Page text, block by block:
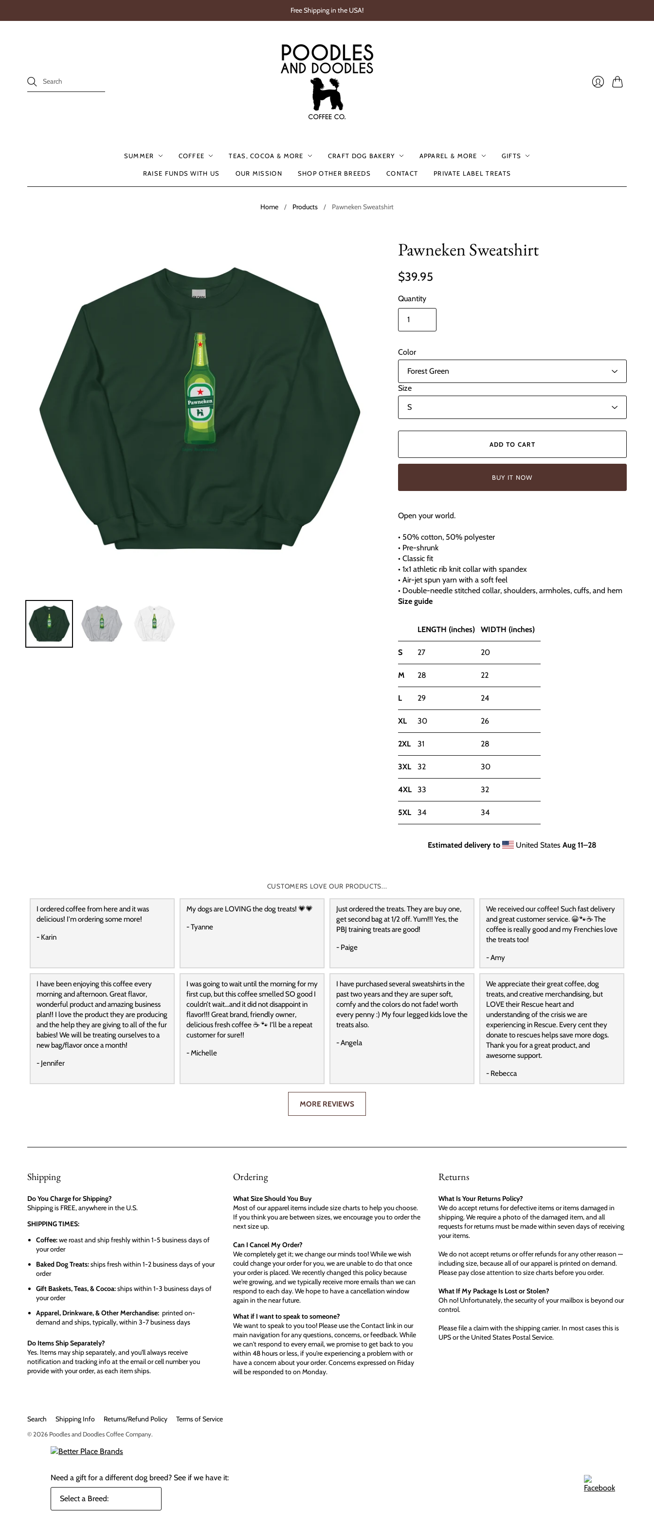
Free Shipping in the USA!
SUMMER COFFEE TEAS, COCOA & MORE CRAFT DOG BAKERY APPAREL & MORE GIFTS
RAISE FUNDS WITH US OUR MISSION SHOP OTHER BREEDS CONTACT PRIVATE LABEL TREATS
Home / Products / Pawneken Sweatshirt
Pawneken Sweatshirt
$39.95
Quantity
Color
Size
ADD TO CART
BUY IT NOW
Open your world.
• 50% cotton, 50% polyester
• Pre-shrunk
• Classic fit
• 1x1 athletic rib knit collar with spandex
• Air-jet spun yarn with a soft feel
• Double-needle stitched collar, shoulders, armholes, cuffs, and hem
Size guide
LENGTH (inches) WIDTH (inches)
S 27 20
M 28 22
L 29 24
XL 30 26
2XL 31 28
3XL 32 30
4XL 33 32
5XL 34 34
Estimated delivery to United StatesAug 11⁠–28
CUSTOMERS LOVE OUR PRODUCTS...
I ordered coffee from here and it was
delicious! I'm ordering some more!
- Karin
My dogs are LOVING the dog treats! 💗💗
- Tyanne
Just ordered the treats. They are buy one,
get second bag at 1/2 off. Yum!!! Yes, the
PBJ training treats are good!
- Paige
We received our coffee! Such fast delivery
and great customer service. 😀🐾☕️ The
coffee is really good and my Frenchies love
the treats too!
- Amy
I have been enjoying this coffee every
morning and afternoon. Great flavor,
wonderful product and amazing business
plan!! I love the product they are producing
and the help they are giving to all of the fur
babies! We will be treating ourselves to a
new bag/flavor once a month!
- Jennifer
I was going to wait until the morning for my
first cup, but this coffee smelled SO good I
couldn’t wait…and it did not disappoint in
flavor!!! Great brand, friendly owner,
delicious fresh coffee ☕️ 🐾 I’ll be a repeat
customer for sure!!
- Michelle
I have purchased several sweatshirts in the
past two years and they are super soft,
comfy and the colors do not fade! worth
every penny :) My four legged kids love the
treats also.
- Angela
We appreciate their great coffee, dog
treats, and creative merchandising, but
LOVE their Rescue heart and
understanding of the crisis we are
experiencing in Rescue. Every cent they
donate to rescues helps save more dogs.
Thank you for a great product, and
awesome support.
- Rebecca
MORE REVIEWS
Shipping
Do You Charge for Shipping?
Shipping is FREE, anywhere in the U.S.
SHIPPING TIMES:
Coffee:we roast and ship freshly within 1-5 business days of
your order
Baked Dog Treats:ships fresh within 1-2 business days of your
order
Gift Baskets, Teas, & Cocoa:ships within 1-3 business days of
your order
Apparel, Drinkware, & Other Merchandise: printed on-
demand and ships, typically, within 3-7 business days
Do Items Ship Separately?
Yes. Items may ship separately, and you'll always receive
notification and tracking info at the email or cell number you
provide with your order, as each item ships.
Ordering
What Size Should You Buy
Most of our apparel items include size charts to help you choose.
If you think you are between sizes, we encourage you to order the
next size up.
Can I Cancel My Order?
We completely get it; we change our minds too! While we wish
could change your order for you, we are unable to do that once
your order is placed. We recently changed this policy because
we're growing, and we typically receive more emails than we can
respond to each day. We hope to have a cancellation window
again in the near future.
What if I want to speak to someone?
We want to speak to you too! Please use the Contact link in our
main navigation for any questions, concerns, or feedback. While
we can't respond to every email, we promise to get back to you
within 48 hours or less, if you're experiencing a problem with or
have a concern about your order. Concerns expressed on Friday
will be responded to on Monday.
Returns
What Is Your Returns Policy?
We do accept returns for defective items or items damaged in
shipping. We require a photo of the damaged item, and all
requests for returns must be made within seven days of receiving
your items.
We do not accept returns or offer refunds for any other reason —
including size, because all of our apparel is printed on demand.
Please pay close attention to size charts before you order.
What If My Package Is Lost or Stolen?
Oh no! Unfortunately, the security of your mailbox is beyond our
control.
Please file a claim with the shipping carrier. In most cases this is
UPS or the United States Postal Service.
Search Shipping Info Returns/Refund Policy Terms of Service
© 2026 Poodles and Doodles Coffee Company.
Need a gift for a different dog breed? See if we have it: